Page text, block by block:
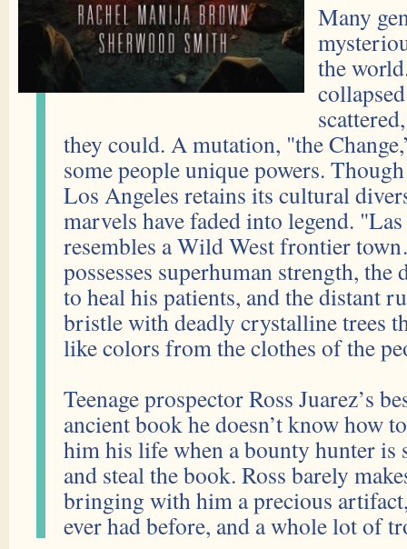
Many
the
they could. A mutation, "the
some people unique powers.
Los Angeles retains its cultural
marvels have faded into legend.
resembles a Wild West frontier
possesses superhuman strength,
to heal his patients, and the distant
bristle with deadly crystalline trees
like colors from the clothes of the
Teenage prospector Ross Juarez’s
ancient book he doesn’t know how
him his life when a bounty hunter
and steal the book. Ross barely
bringing with him a precious
ever had before, and a whole lot of